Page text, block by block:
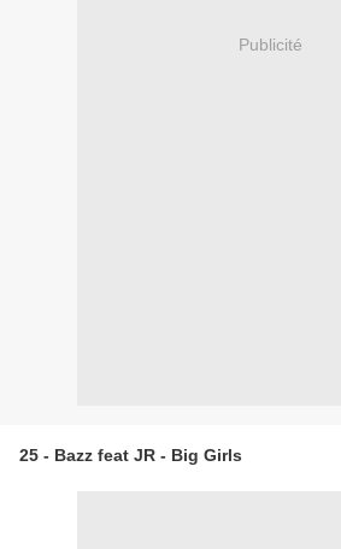
Publicité
25 - Bazz feat JR - Big Girls